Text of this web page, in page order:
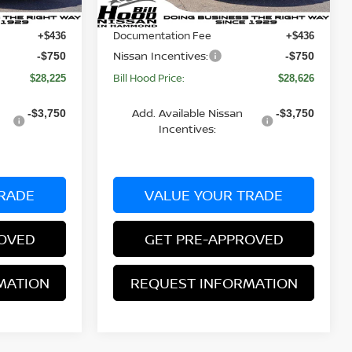
Ext. Int.
-$920
+$436
-$750
$28,225
-$3,750
In Stock Ext. Int.
Dealer Discount: -$969
Documentation Fee +$436
Nissan Incentives: -$750
Bill Hood Price: $28,626
Add. Available Nissan
Incentives:
-$3,750
VALUE YOUR TRADE
GET PRE-APPROVED
REQUEST INFORMATION